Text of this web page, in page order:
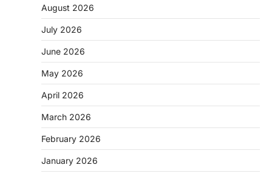
August 2026
July 2026
June 2026
May 2026
April 2026
March 2026
February 2026
January 2026